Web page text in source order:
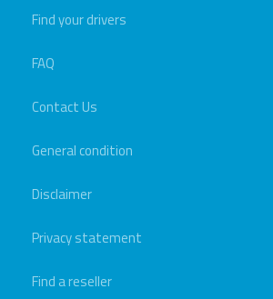
Find your drivers
FAQ
Contact Us
General condition
Disclaimer
Privacy statement
Find a reseller